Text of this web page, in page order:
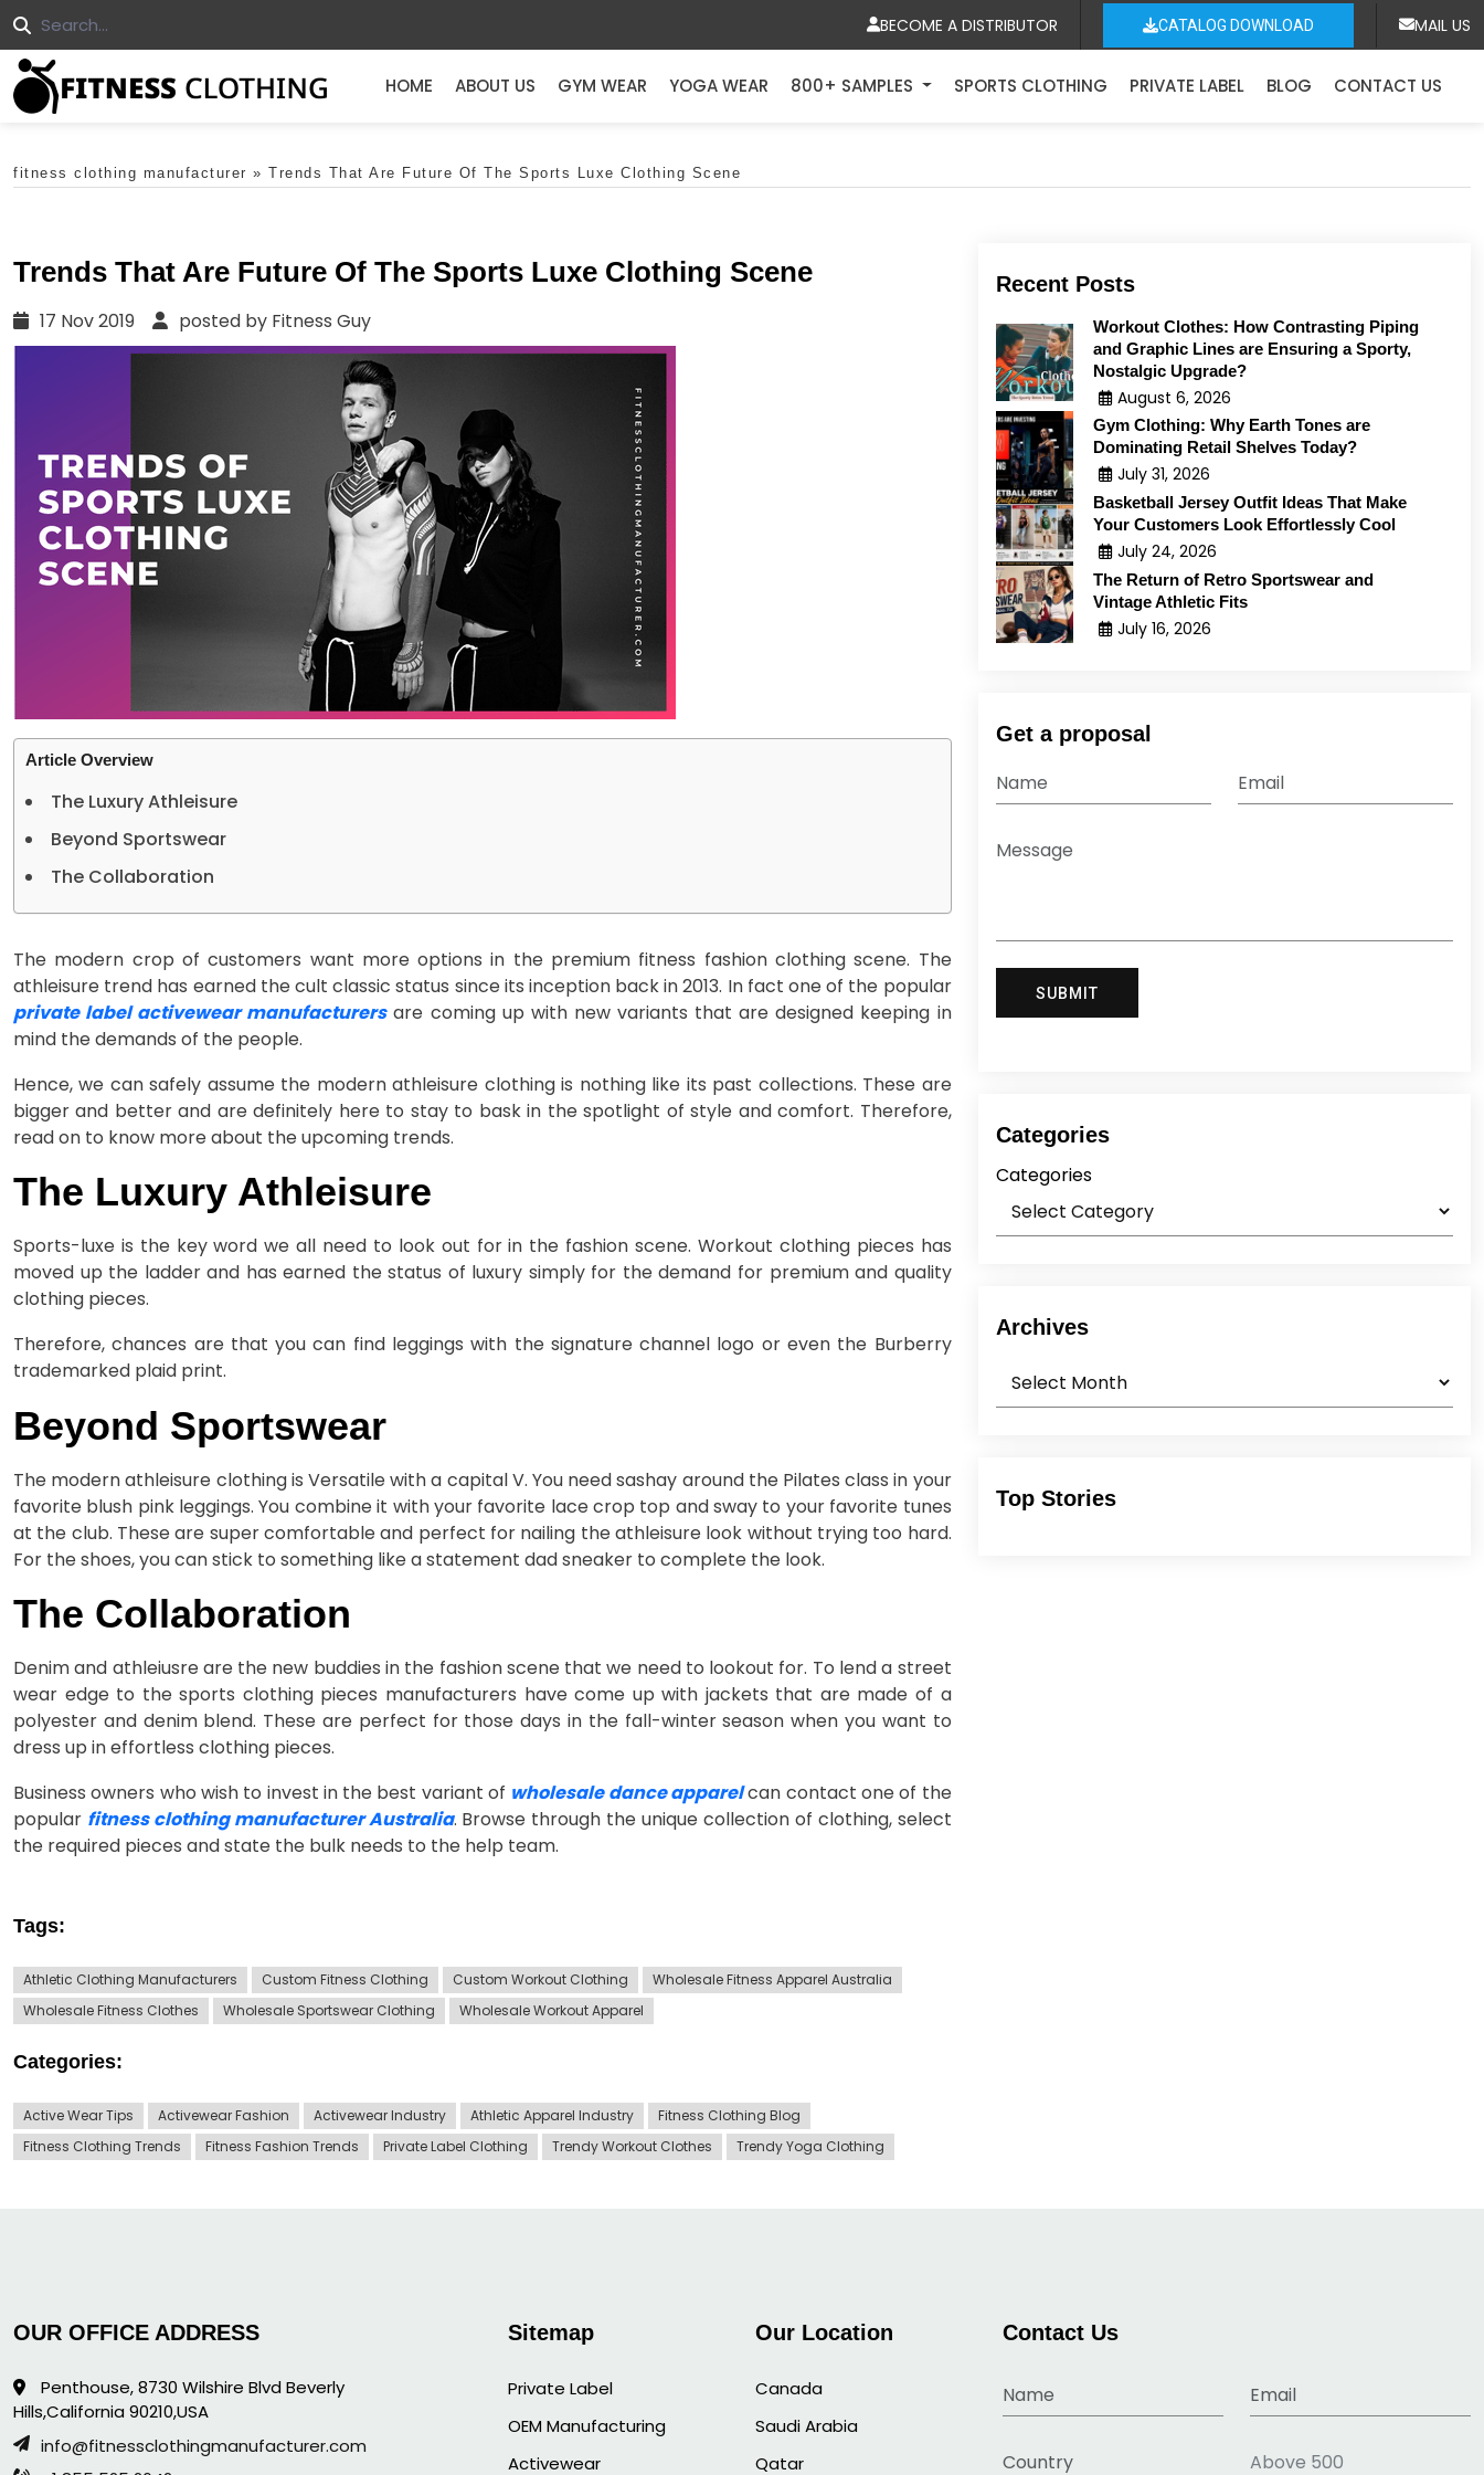
BECOME A DISTRIBUTOR CATALOG DOWNLOAD MAIL US
HOME ABOUT US GYM WEAR YOGA WEAR 800+ SAMPLES SPORTS CLOTHING PRIVATE LABEL BLOG CONTACT US
fitness clothing manufacturer » Trends That Are Future Of The Sports Luxe Clothing Scene
Trends That Are Future Of The Sports Luxe Clothing Scene
17 Nov 2019 posted by Fitness Guy
Article Overview
The Luxury Athleisure
Beyond Sportswear
The Collaboration
The modern crop of customers want more options in the premium fitness fashion clothing scene. The
athleisure trend has earned the cult classic status since its inception back in 2013. In fact one of the popular
private label activewear manufacturersare coming up with new variants that are designed keeping in
mind the demands of the people.
Hence, we can safely assume the modern athleisure clothing is nothing like its past collections. These are
bigger and better and are definitely here to stay to bask in the spotlight of style and comfort. Therefore,
read on to know more about the upcoming trends.
The Luxury Athleisure
Sports-luxe is the key word we all need to look out for in the fashion scene. Workout clothing pieces has
moved up the ladder and has earned the status of luxury simply for the demand for premium and quality
clothing pieces.
Therefore, chances are that you can find leggings with the signature channel logo or even the Burberry
trademarked plaid print.
Beyond Sportswear
The modern athleisure clothing is Versatile with a capital V. You need sashay around the Pilates class in your
favorite blush pink leggings. You combine it with your favorite lace crop top and sway to your favorite tunes
at the club. These are super comfortable and perfect for nailing the athleisure look without trying too hard.
For the shoes, you can stick to something like a statement dad sneaker to complete the look.
The Collaboration
Denim and athleiusre are the new buddies in the fashion scene that we need to lookout for. To lend a street
wear edge to the sports clothing pieces manufacturers have come up with jackets that are made of a
polyester and denim blend. These are perfect for those days in the fall-winter season when you want to
dress up in effortless clothing pieces.
Business owners who wish to invest in the best variant of wholesale dance apparelcan contact one of the
popular fitness clothing manufacturer Australia. Browse through the unique collection of clothing, select
the required pieces and state the bulk needs to the help team.
Tags:
Athletic Clothing Manufacturers Custom Fitness Clothing Custom Workout Clothing
Wholesale Fitness Apparel Australia
Wholesale Fitness Clothes
Wholesale Sportswear Clothing Wholesale Workout Apparel
Categories:
Active Wear Tips Activewear Fashion Activewear Industry Athletic Apparel Industry
Fitness Clothing Blog
Fitness Clothing Trends
Fitness Fashion Trends Private Label Clothing Trendy Workout Clothes Trendy Yoga Clothing
Recent Posts
Workout Clothes: How Contrasting Piping
and Graphic Lines are Ensuring a Sporty,
Nostalgic Upgrade?
August 6, 2026
Gym Clothing: Why Earth Tones are
Dominating Retail Shelves Today?
July 31, 2026
Basketball Jersey Outfit Ideas That Make
Your Customers Look Effortlessly Cool
July 24, 2026
The Return of Retro Sportswear and
Vintage Athletic Fits
July 16, 2026
Get a proposal
Categories
Categories
Archives
Top Stories
OUR OFFICE ADDRESS
Penthouse, 8730 Wilshire Blvd Beverly
Hills,California 90210,USA
info@fitnessclothingmanufacturer.com
Sitemap
Private Label
OEM Manufacturing
Activewear
Our Location
Canada
Saudi Arabia
Qatar
Contact Us